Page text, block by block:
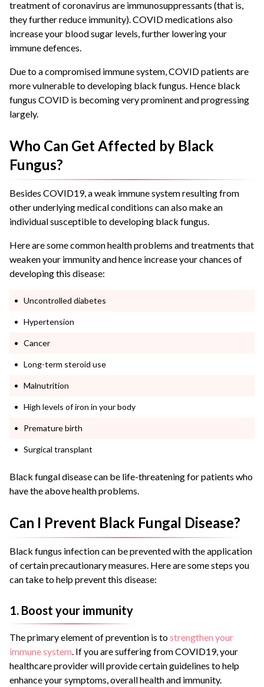
treatment of coronavirus are immunosuppressants (that is,
they further reduce immunity). COVID medications also
increase your blood sugar levels, further lowering your
immune defences.
Due to a compromised immune system, COVID patients are
more vulnerable to developing black fungus. Hence black
fungus COVID is becoming very prominent and progressing
largely.
Who Can Get Affected by Black
Fungus?
Besides COVID19, a weak immune system resulting from
other underlying medical conditions can also make an
individual susceptible to developing black fungus.
Here are some common health problems and treatments that
weaken your immunity and hence increase your chances of
developing this disease:
Uncontrolled diabetes
Hypertension
Cancer
Long-term steroid use
Malnutrition
High levels of iron in your body
Premature birth
Surgical transplant
Black fungal disease can be life-threatening for patients who
have the above health problems.
Can I Prevent Black Fungal Disease?
Black fungus infection can be prevented with the application
of certain precautionary measures. Here are some steps you
can take to help prevent this disease:
1. Boost your immunity
The primary element of prevention is tostrengthen your
immune system . If you are suffering from COVID19, your
healthcare provider will provide certain guidelines to help
enhance your symptoms, overall health and immunity.